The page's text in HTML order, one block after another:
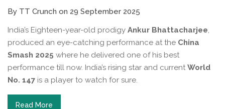
By TT Crunch on 29 September 2025
India’s Eighteen-year-old prodigy Ankur Bhattacharjee,
produced an eye-catching performance at the China
Smash 2025 where he delivered one of his best
performance till now. India’s rising star and current World
No. 147 is a player to watch for sure.
Read More